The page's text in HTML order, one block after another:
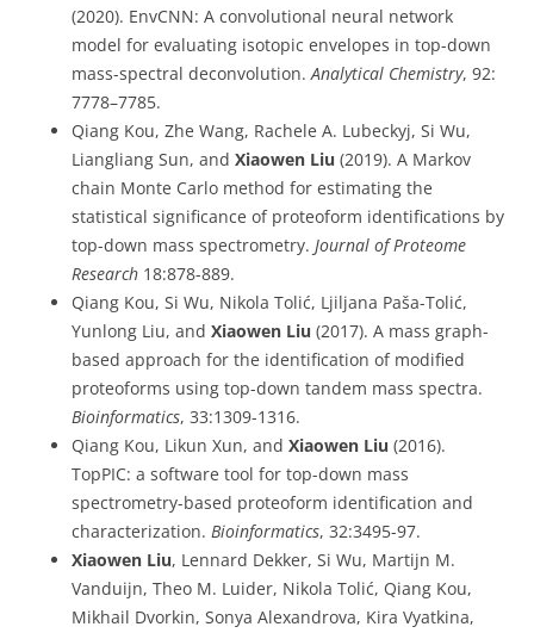
(2020). EnvCNN: A convolutional neural network
model for evaluating isotopic envelopes in top-down
mass-spectral deconvolution.Analytical Chemistry, 92:
7778–7785.
Qiang Kou, Zhe Wang, Rachele A. Lubeckyj, Si Wu,
Liangliang Sun, and Xiaowen Liu (2019). A Markov
chain Monte Carlo method for estimating the
statistical significance of proteoform identifications by
top-down mass spectrometry. Journal of Proteome
Research 18:878-889.
Qiang Kou, Si Wu, Nikola Tolić, Ljiljana Paša-Tolić,
Yunlong Liu, and Xiaowen Liu (2017). A mass graph-
based approach for the identification of modified
proteoforms using top-down tandem mass spectra.
Bioinformatics, 33:1309-1316.
Qiang Kou, Likun Xun, and Xiaowen Liu (2016).
TopPIC: a software tool for top-down mass
spectrometry-based proteoform identification and
characterization. Bioinformatics, 32:3495-97.
Xiaowen Liu, Lennard Dekker, Si Wu, Martijn M.
Vanduijn, Theo M. Luider, Nikola Tolić, Qiang Kou,
Mikhail Dvorkin, Sonya Alexandrova, Kira Vyatkina,